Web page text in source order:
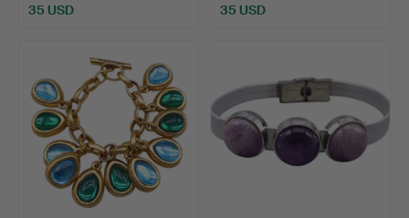
35 USD 35 USD